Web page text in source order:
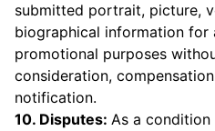
submitted portrait, picture,
biographical information for
promotional purposes
consideration,
notification.
10. Disputes: As a